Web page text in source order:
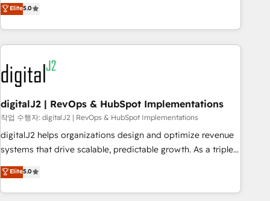
operationalize HubSpot’s Loop Marketing framework
through expert-led services, smart agents, and purpose-
built apps, tailored to your business. Together, we unlock
results, fast. ⚙️CRM & RevOps: Align all Hubs to your buyer
journey for clean data, scalability, & reporting. 🎯Demand
Gen & ABM: Drive pipeline with inbound, ABM, AEO, SEO, &
paid media. 👩‍💻Web Design: Build high-performing
websites with UX, messaging, & conversion strategy that
drive results. 🤖AI Strategy: Activate Breeze Agents,
configure HubSpot AI, & maximize AEO with tailored AI
integrations, hosting, & maintenance.
Elite5.0
digitalJ2 | RevOps & HubSpot Implementations
작업 수행자: digitalJ2 | RevOps & HubSpot Implementations
digitalJ2 helps organizations design and optimize revenue
systems that drive scalable, predictable growth. As a triple-
accredited HubSpot Solutions Partner, we specialize in both
strategic RevOps planning and hands-on technical
execution - building the operational foundation companies
Elite5.0